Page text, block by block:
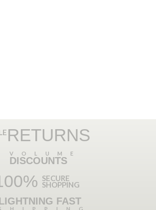
RETURNS
VOLUME
DISCOUNTS
SECURE
SHOPPING
FAST